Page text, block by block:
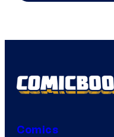
Comics